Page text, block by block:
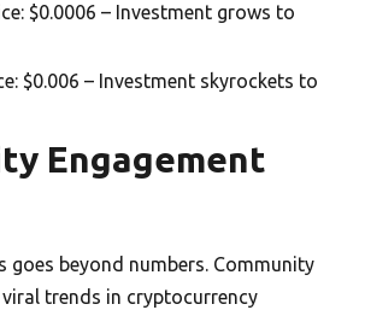
$0.0006 – Investment grows to
$0.006 – Investment skyrockets to
Engagement
goes beyond numbers. Community
trends in cryptocurrency